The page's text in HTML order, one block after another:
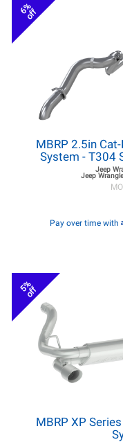
6%
off
MBRP 2.5in
System - T304
Jeep
Jeep
Pay over time with
5%
off
MBRP XP